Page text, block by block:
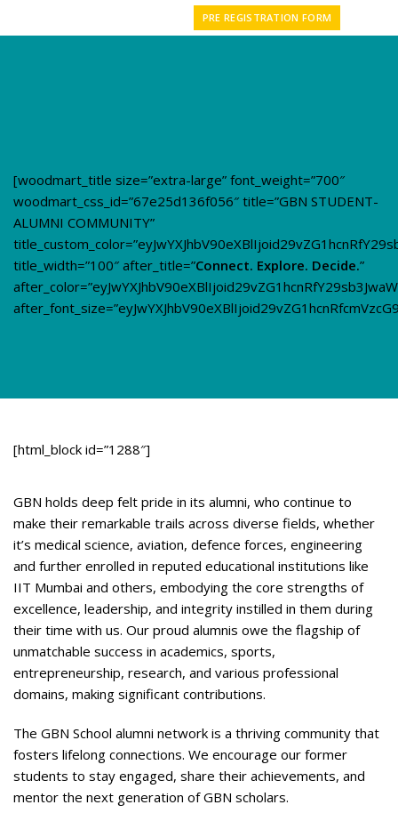
PRE REGISTRATION FORM
[woodmart_title size=”extra-large” font_weight=”700″
woodmart_css_id=”67e25d136f056″ title=”GBN STUDENT-
ALUMNI COMMUNITY”
title_width=”100″ after_title=”Connect. Explore. Decide.”
[html_block id=”1288″]
GBN holds deep felt pride in its alumni, who continue to
make their remarkable trails across diverse fields, whether
it’s medical science, aviation, defence forces, engineering
and further enrolled in reputed educational institutions like
IIT Mumbai and others, embodying the core strengths of
excellence, leadership, and integrity instilled in them during
their time with us. Our proud alumnis owe the flagship of
unmatchable success in academics, sports,
entrepreneurship, research, and various professional
domains, making significant contributions.
The GBN School alumni network is a thriving community that
fosters lifelong connections. We encourage our former
students to stay engaged, share their achievements, and
mentor the next generation of GBN scholars.